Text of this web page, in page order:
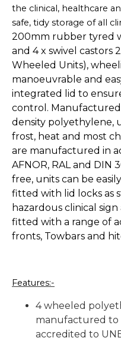
the clinical, healthcare
safe, tidy storage of all
200mm rubber tyred
and 4 x swivel castors
Wheeled Units),
manoeuvrable and
integrated lid to
control.
density polyethylene,
frost, heat and most
are manufactured in
AFNOR, RAL and DIN
free, units can be
fitted with lid locks as
hazardous clinical
fitted with a range of
fronts, Towbars and
Features:-
4 wheeled
manufactured to
accredited to